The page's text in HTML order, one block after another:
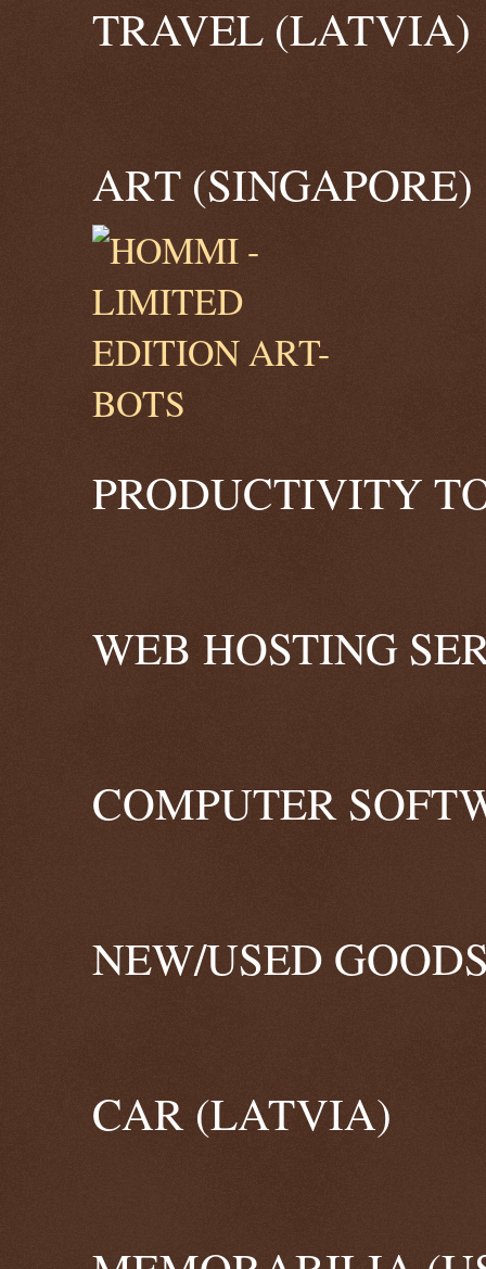
TRAVEL (LATVIA)
ART (SINGAPORE)
PRODUCTIVITY
WEB HOSTING
COMPUTER
NEW/USED
CAR (LATVIA)